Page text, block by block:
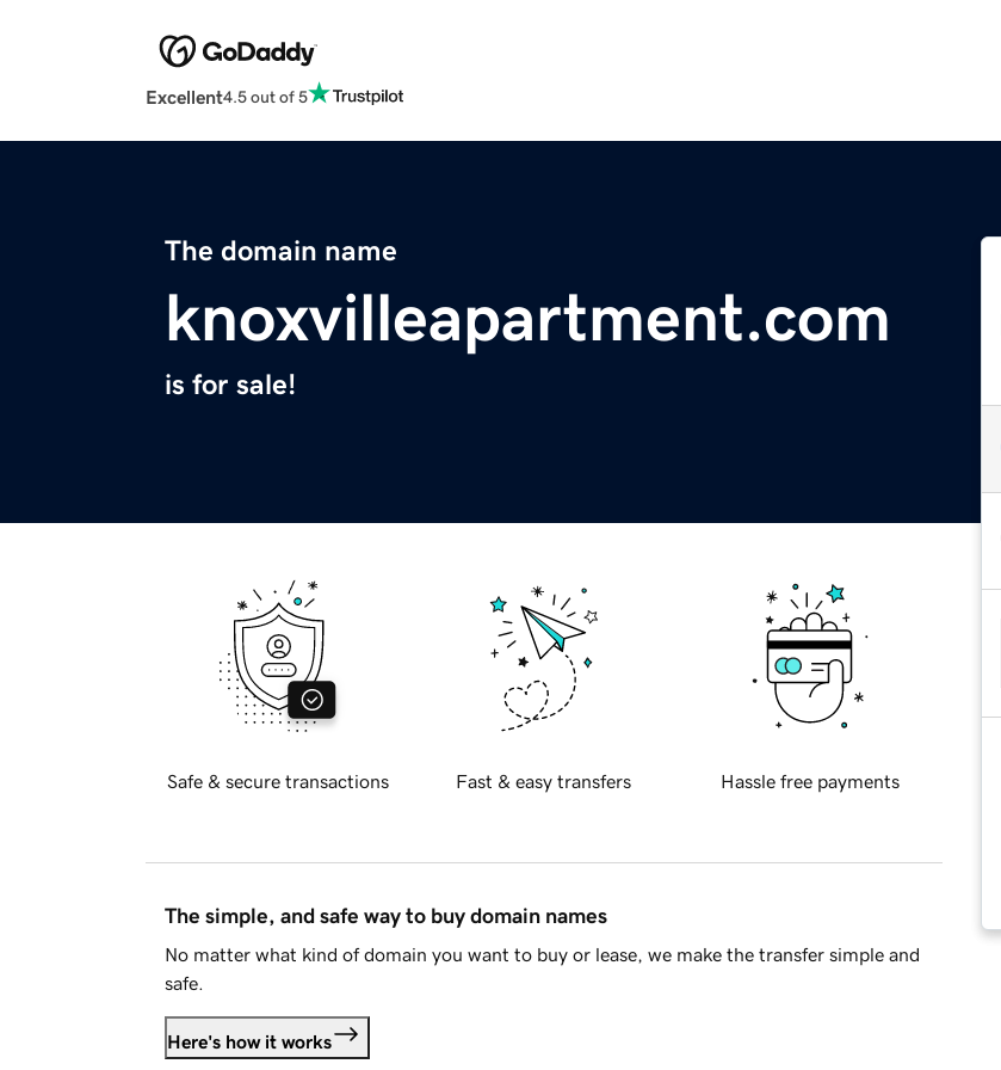
Excellent4.5 out of 5
The domain name
knoxvilleapartment.com
is for sale!
Safe & secure transactions Fast & easy transfers Hassle free payments
The simple, and safe way to buy domain names
No matter what kind of domain you want to buy or lease, we make the transfer simple and
safe.
Here's how it works